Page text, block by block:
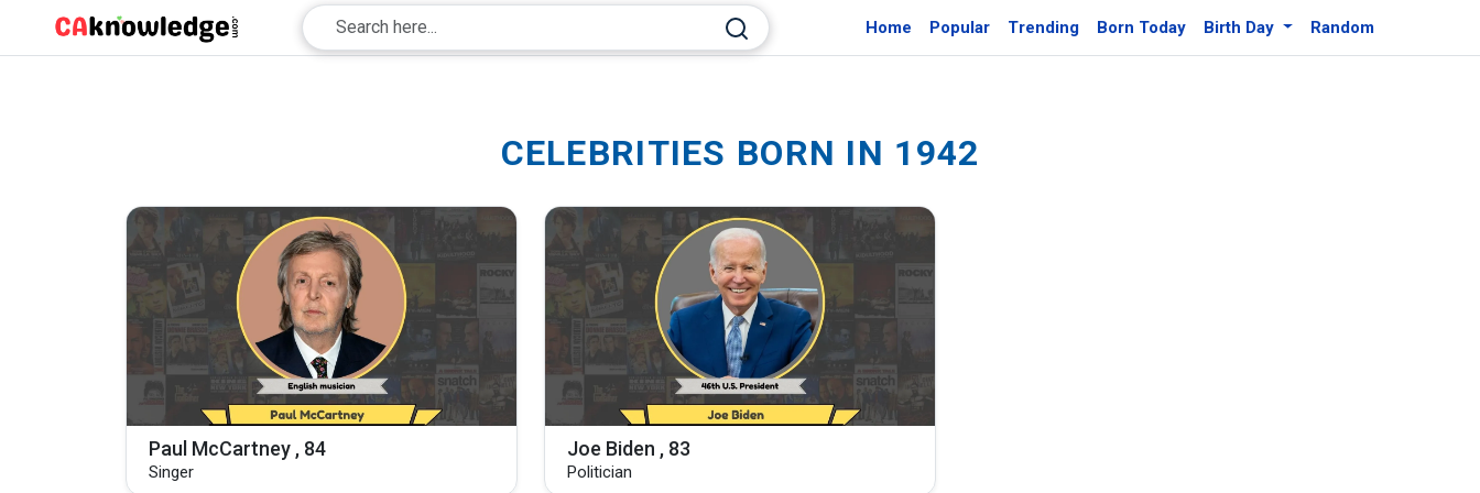
Home Popular Trending Born Today Birth Day Random
CELEBRITIES BORN IN 1942
Paul McCartney , 84
Singer
Joe Biden , 83
Politician